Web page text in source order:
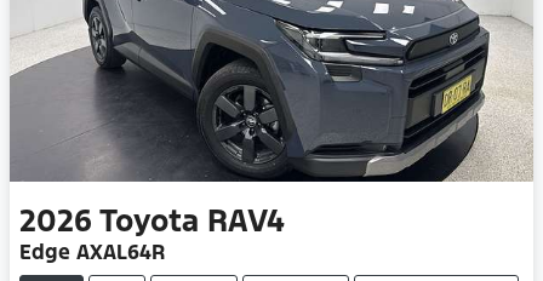
2026 Toyota RAV4
Edge AXAL64R